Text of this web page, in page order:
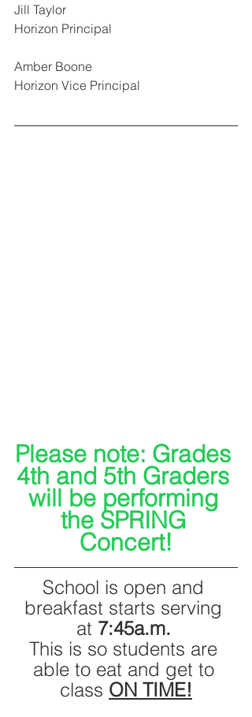
Jill Taylor
Horizon Principal
Amber Boone
Horizon Vice Principal
Please note: Grades
4th and 5th Graders
will be performing
the SPRING
Concert!
School is open and
breakfast starts serving
at 7:45a.m.
This is so students are
able to eat and get to
class ON TIME!